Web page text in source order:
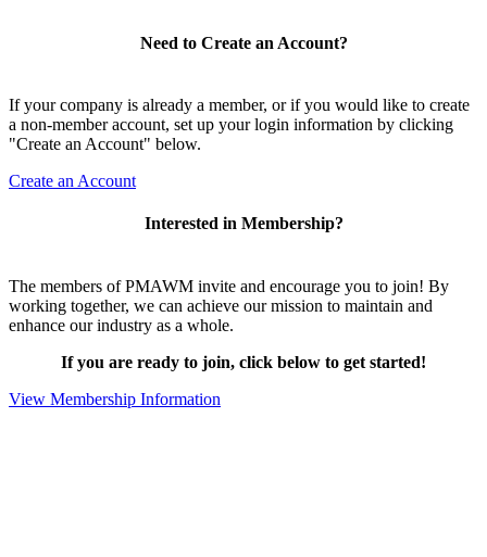
Need to Create an Account?
If your company is already a member, or if you would like to create
a non-member account, set up your login information by clicking
"Create an Account" below.
Create an Account
Interested in Membership?
The members of PMAWM invite and encourage you to join! By
working together, we can achieve our mission to maintain and
enhance our industry as a whole.
If you are ready to join, click below to get started!
View Membership Information